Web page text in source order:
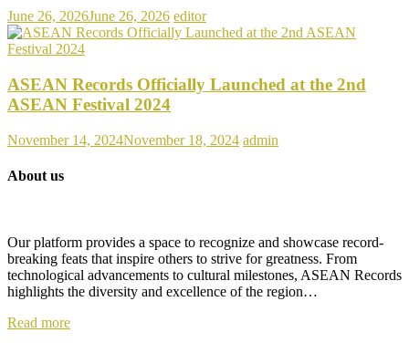
June 26, 2026June 26, 2026 editor
ASEAN Records Officially Launched at the 2nd
ASEAN Festival 2024
November 14, 2024November 18, 2024 admin
About us
Our platform provides a space to recognize and showcase record-
breaking feats that inspire others to strive for greatness. From
technological advancements to cultural milestones, ASEAN Records
highlights the diversity and excellence of the region…
Read more